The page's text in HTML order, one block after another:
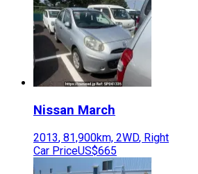
Nissan March
2013, 81,900km, 2WD, Right
Car PriceUS$665